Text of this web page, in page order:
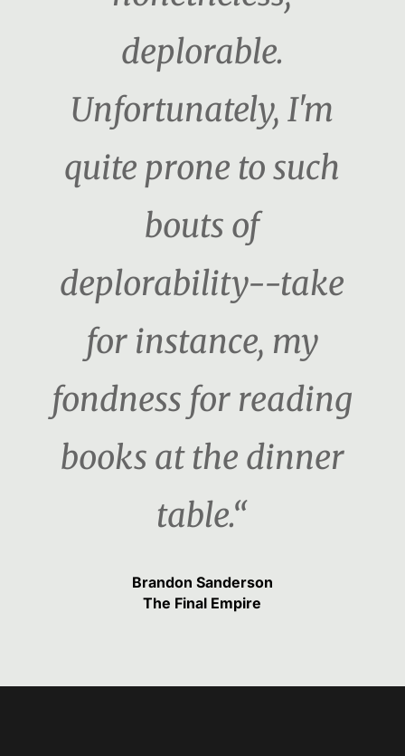
deplorable.
Unfortunately, I'm
quite prone to such
bouts of
deplorability--take
for instance, my
fondness for reading
books at the dinner
table.“
Brandon Sanderson
The Final Empire